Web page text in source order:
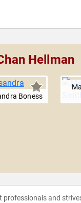
Hellman
Boness
professionals and